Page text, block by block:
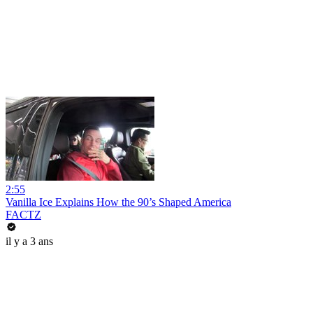
2:55
Vanilla Ice Explains How the 90’s Shaped America
FACTZ
il y a 3 ans